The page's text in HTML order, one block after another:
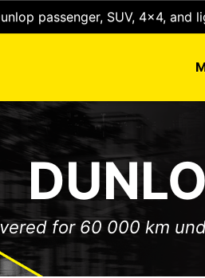
passenger, SUV, 4x4, and
for 60 000 km